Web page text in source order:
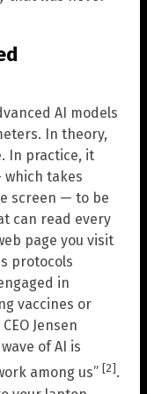
AI models
In theory,
In practice, it
which takes
screen — to be
can read every
page you visit
protocols
in
vaccines or
Jensen
of AI is
among us” [2].